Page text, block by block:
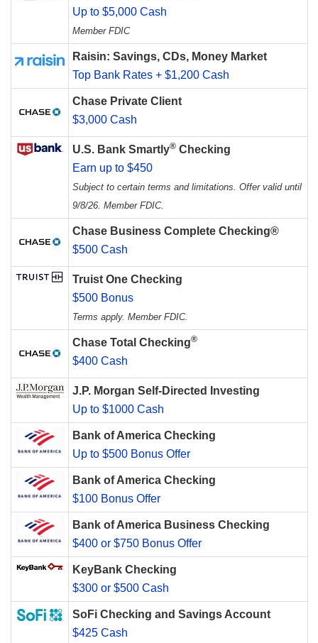
Up to $5,000 Cash
Member FDIC
Raisin: Savings, CDs, Money Market
Top Bank Rates + $1,200 Cash
Chase Private Client
$3,000 Cash
U.S. Bank Smartly® Checking
Earn up to $450
Subject to certain terms and limitations. Offer valid until
9/8/26. Member FDIC.
Chase Business Complete Checking®
$500 Cash
Truist One Checking
$500 Bonus
Terms apply. Member FDIC.
Chase Total Checking®
$400 Cash
J.P. Morgan Self-Directed Investing
Up to $1000 Cash
Bank of America Checking
Up to $500 Bonus Offer
Bank of America Checking
$100 Bonus Offer
Bank of America Business Checking
$400 or $750 Bonus Offer
KeyBank Checking
$300 or $500 Cash
SoFi Checking and Savings Account
$425 Cash